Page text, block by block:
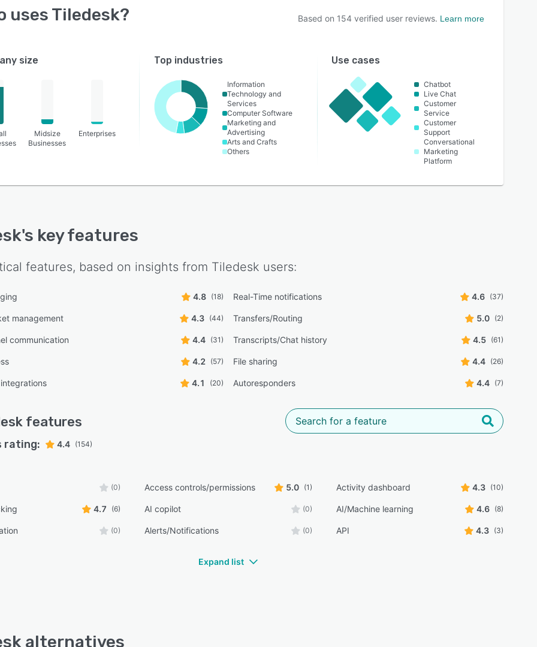
uses Tiledesk? Based on 154 verified user reviews. Learn more
size
Midsize
Businesses
Enterprises
Top industries
Information
Technology and
Services
Computer Software
Marketing and
Advertising
Arts and Crafts
Others
Use cases
Chatbot
Live Chat
Customer
Service
Customer
Support
Conversational
Marketing
Platform
's key features
features, based on insights from Tiledesk users:
4.8 (18) Real-Time notifications 4.6 (37)
management 4.3 (44) Transfers/Routing 5.0 (2)
communication 4.4 (31) Transcripts/Chat history 4.5 (61)
4.2 (57) File sharing 4.4 (26)
4.1 (20) Autoresponders 4.4 (7)
features
rating: 4.4 (154)
(0) Access controls/permissions 5.0 (1) Activity dashboard 4.3 (10)
4.7 (6) AI copilot (0) AI/Machine learning 4.6 (8)
(0) Alerts/Notifications (0) API 4.3 (3)
Expand list
alternatives